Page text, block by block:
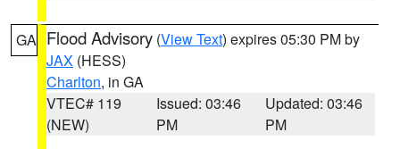
GA Flood Advisory (View Text) expires 05:30 PM by
JAX (HESS)
Charlton, in GA
VTEC# 119
(NEW)
Issued: 03:46
PM
Updated: 03:46
PM